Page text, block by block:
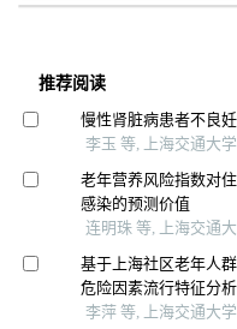
推荐阅读
慢性肾脏病患者不良
李玉 等, 上海交通大
老年营养风险指数对
感染的预测价值
连明珠 等, 上海交通
基于上海社区老年人
危险因素流行特征分析
李萍 等, 上海交通大